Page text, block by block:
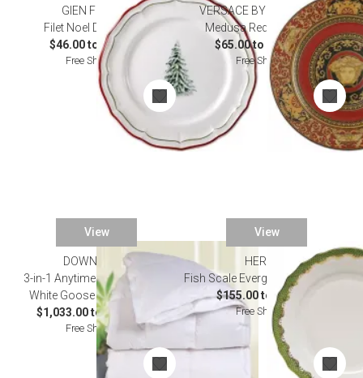
GIEN FRANCE
Filet Noel Dinnerware
$46.00 to $216.00
Free Shipping
VERSACE BY ROSENTHAL
Medusa Red Dinnerware
$65.00 to $2,175.00
Free Shipping
View
DOWNRIGHT
3-in-1 Anytime 600 Fill Power
White Goose Down Duvets
$1,033.00 to $1,172.00
Free Shipping
View
HEREND
Fish Scale Evergreen Dinnerware
$155.00 to $985.00
Free Shipping